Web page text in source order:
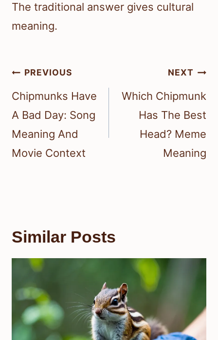
The traditional answer gives cultural
meaning.
Post
navigation
PREVIOUS
Chipmunks Have
A Bad Day: Song
Meaning And
Movie Context
NEXT
Which Chipmunk
Has The Best
Head? Meme
Meaning
Similar Posts